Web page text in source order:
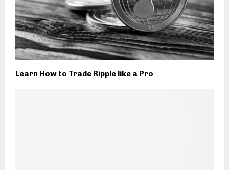
Learn How to Trade Ripple like a Pro